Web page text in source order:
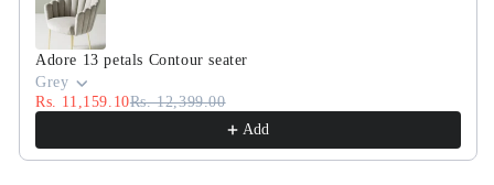
Adore 13 petals Contour seater
Grey
Rs. 11,159.10Rs. 12,399.00
Add